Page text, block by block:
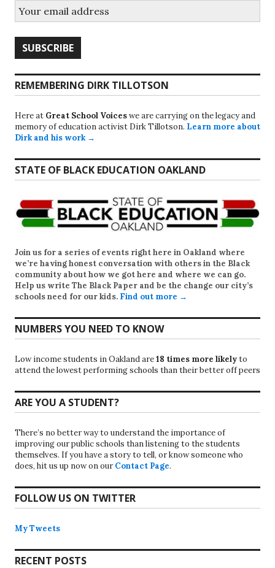
REMEMBERING DIRK TILLOTSON
Here at Great School Voiceswe are carrying on the legacy and
memory of education activist Dirk Tillotson. Learn more about
Dirk and his work →
STATE OF BLACK EDUCATION OAKLAND
Join us for a series of events right here in Oakland where
we’re having honest conversation with others in the Black
community about how we got here and where we can go.
Help us write The Black Paper and be the change our city’s
schools need for our kids. Find out more →
NUMBERS YOU NEED TO KNOW
Low income students in Oakland are18 times more likelyto
attend the lowest performing schools than their better off peers
ARE YOU A STUDENT?
There’s no better way to understand the importance of
improving our public schools than listening to the students
themselves. If you have a story to tell, or know someone who
does, hit us up now on our Contact Page.
FOLLOW US ON TWITTER
My Tweets
RECENT POSTS